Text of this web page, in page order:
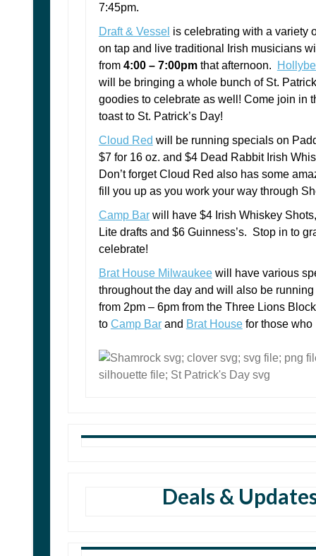
7:45pm.
Draft & Vessel is celebrating with a variety
on tap and live traditional Irish musicians
from 4:00 – 7:00pm that afternoon.
will be bringing a whole bunch of St.
goodies to celebrate as well! Come join in
toast to St. Patrick’s Day!
Cloud Red will be running specials on
$7 for 16 oz. and $4 Dead Rabbit Irish
Don’t forget Cloud Red also has some
fill you up as you work your way through
Camp Bar will have $4 Irish Whiskey
Lite drafts and $6 Guinness’s. Stop in to
celebrate!
Brat House Milwaukee will have various
throughout the day and will also be
from 2pm – 6pm from the Three Lions
to Camp Bar and Brat House for those who
Deals &